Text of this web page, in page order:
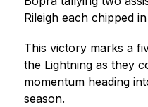
Rileigh each chipped
This victory marks a
the Lightning as they
momentum heading
season.